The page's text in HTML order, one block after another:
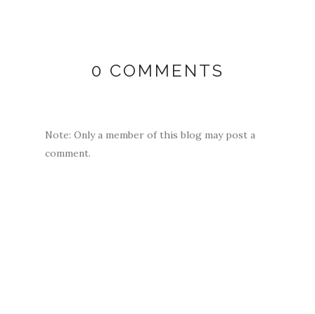
0 COMMENTS
Note: Only a member of this blog may post a
comment.